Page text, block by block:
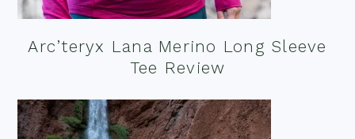
Arc’teryx Lana Merino Long Sleeve
Tee Review